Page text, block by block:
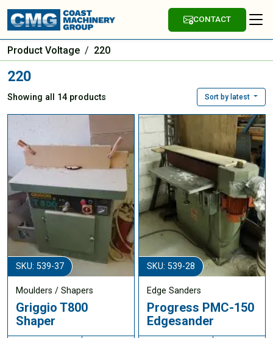
CONTACT
Product Voltage / 220
220
Showing all 14 products Sort by latest
SKU: 539-37
Moulders / Shapers
Griggio T800
Shaper
SKU: 539-28
Edge Sanders
Progress PMC-150
Edgesander